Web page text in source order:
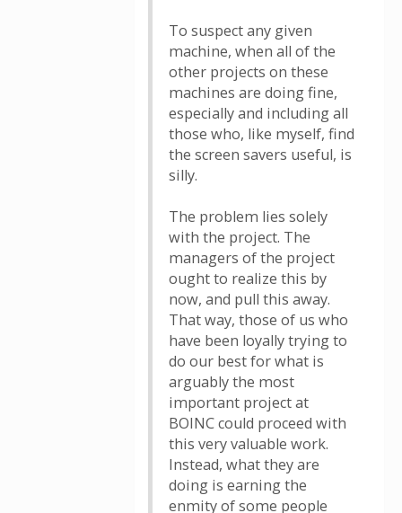
To suspect any given
machine, when all of the
other projects on these
machines are doing fine,
especially and including all
those who, like myself, find
the screen savers useful, is
silly.
The problem lies solely
with the project. The
managers of the project
ought to realize this by
now, and pull this away.
That way, those of us who
have been loyally trying to
do our best for what is
arguably the most
important project at
BOINC could proceed with
this very valuable work.
Instead, what they are
doing is earning the
enmity of some people